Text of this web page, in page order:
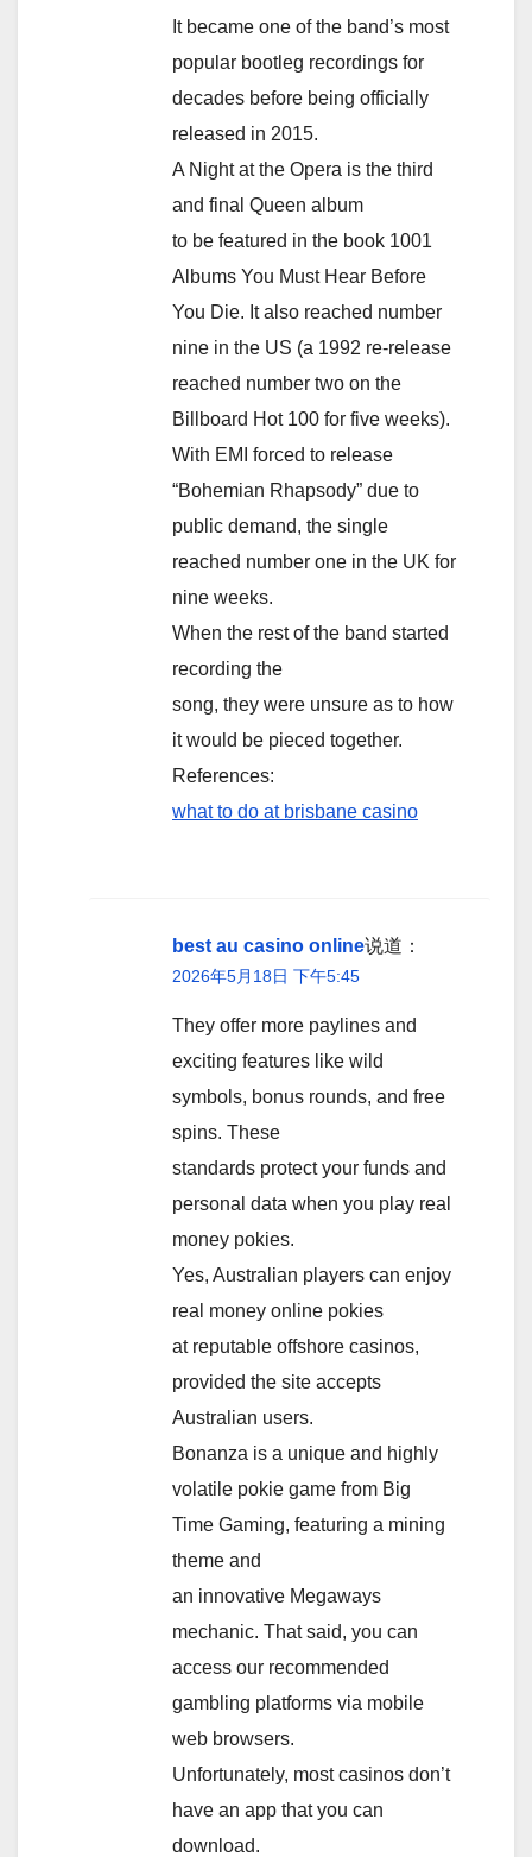
It became one of the band’s most
popular bootleg recordings for
decades before being officially
released in 2015.
A Night at the Opera is the third
and final Queen album
to be featured in the book 1001
Albums You Must Hear Before
You Die. It also reached number
nine in the US (a 1992 re-release
reached number two on the
Billboard Hot 100 for five weeks).
With EMI forced to release
“Bohemian Rhapsody” due to
public demand, the single
reached number one in the UK for
nine weeks.
When the rest of the band started
recording the
song, they were unsure as to how
it would be pieced together.
References:
what to do at brisbane casino
best au casino online说道：
2026年5月18日 下午5:45
They offer more paylines and
exciting features like wild
symbols, bonus rounds, and free
spins. These
standards protect your funds and
personal data when you play real
money pokies.
Yes, Australian players can enjoy
real money online pokies
at reputable offshore casinos,
provided the site accepts
Australian users.
Bonanza is a unique and highly
volatile pokie game from Big
Time Gaming, featuring a mining
theme and
an innovative Megaways
mechanic. That said, you can
access our recommended
gambling platforms via mobile
web browsers.
Unfortunately, most casinos don’t
have an app that you can
download.